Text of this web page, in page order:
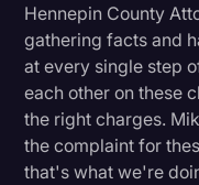
Hennepin County
gathering facts and
at every single step
each other on these
the right charges.
the complaint for
that's what we're